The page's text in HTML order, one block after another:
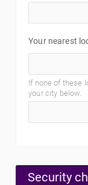
Your nearest
If none of these
your city below.
Security